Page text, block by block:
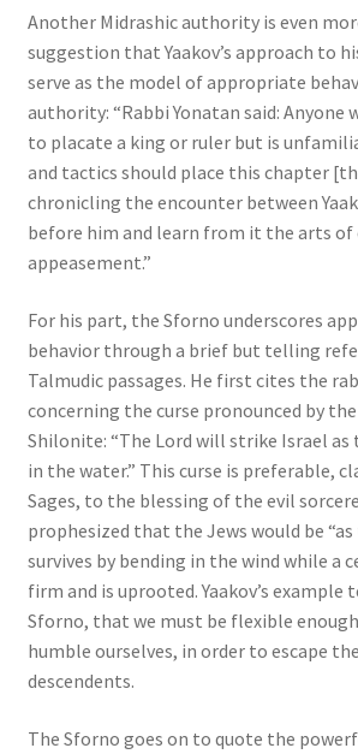
Another Midrashic authority is even
suggestion that Yaakov’s approach to
serve as the model of appropriate
authority: “Rabbi Yonatan said: Anyone
to placate a king or ruler but is
and tactics should place this chapter
chronicling the encounter between
before him and learn from it the arts
appeasement.”
For his part, the Sforno underscores
behavior through a brief but telling
Talmudic passages. He first cites the
concerning the curse pronounced by
Shilonite: “The Lord will strike Israel as
in the water.” This curse is preferable,
Sages, to the blessing of the evil
prophesized that the Jews would be
survives by bending in the wind while a
firm and is uprooted. Yaakov’s example
Sforno, that we must be flexible
humble ourselves, in order to escape the
descendents.
The Sforno goes on to quote the